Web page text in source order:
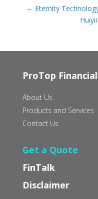
← Eternity
ProTop
About Us
Products and Services
Contact Us
Get a Quote
FinTalk
Disclaimer